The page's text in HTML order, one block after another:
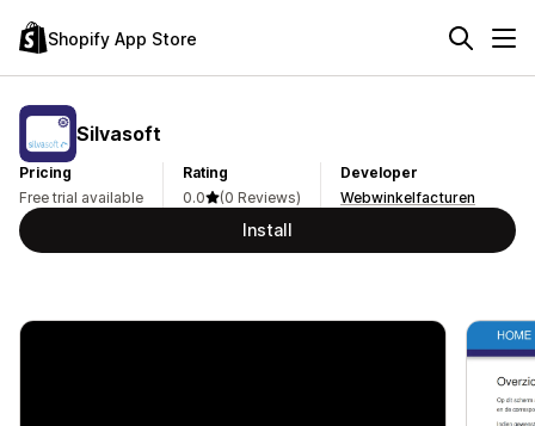
Shopify App Store
Silvasoft
Pricing
Free trial available
Rating
0.0
(0 Reviews)
Developer
Webwinkelfacturen
Install